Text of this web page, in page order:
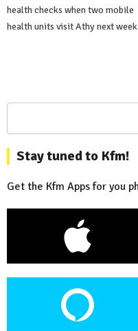
health checks when two mobile
health units visit Athy next
Stay tuned to Kfm!
Get the Kfm Apps for you